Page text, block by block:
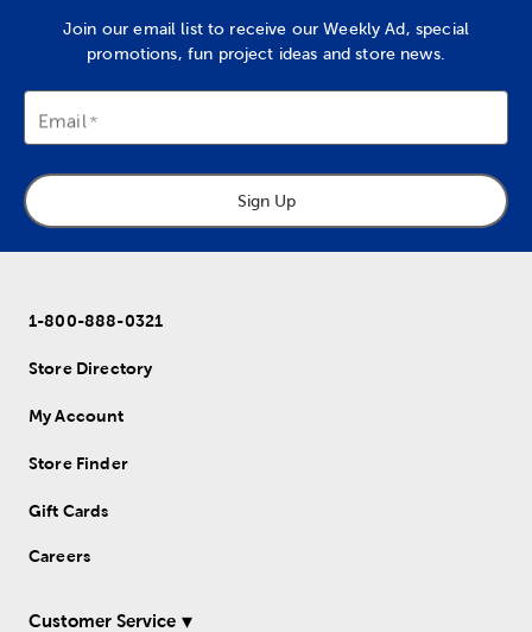
Join our email list to receive our Weekly Ad, special
promotions, fun project ideas and store news.
Email
Sign Up
1-800-888-0321
Store Directory
My Account
Store Finder
Gift Cards
Careers
Customer Service